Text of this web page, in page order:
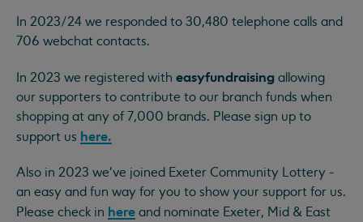
In 2023/24 we responded to 30,480 telephone calls and
706 webchat contacts.
In 2023 we registered with easyfundraising allowing
our supporters to contribute to our branch funds when
shopping at any of 7,000 brands. Please sign up to
support us here.
Also in 2023 we've joined Exeter Community Lottery -
an easy and fun way for you to show your support for us.
Please check in here and nominate Exeter, Mid & East